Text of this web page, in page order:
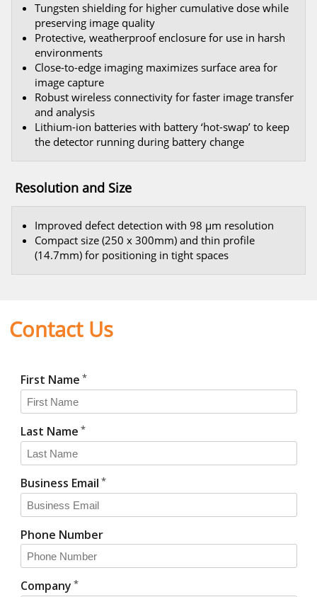
Tungsten shielding for higher cumulative dose while
preserving image quality
Protective, weatherproof enclosure for use in harsh
environments
Close-to-edge imaging maximizes surface area for
image capture
Robust wireless connectivity for faster image transfer
and analysis
Lithium-ion batteries with battery ‘hot-swap’ to keep
the detector running during battery change
Resolution and Size
Improved defect detection with 98 μm resolution
Compact size (250 x 300mm) and thin profile
(14.7mm) for positioning in tight spaces
Contact Us